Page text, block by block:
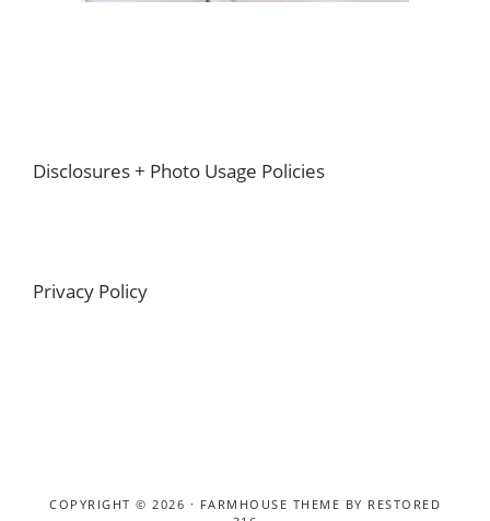
Footer
Disclosures + Photo Usage Policies
Privacy Policy
COPYRIGHT © 2026 · FARMHOUSE THEME BY RESTORED